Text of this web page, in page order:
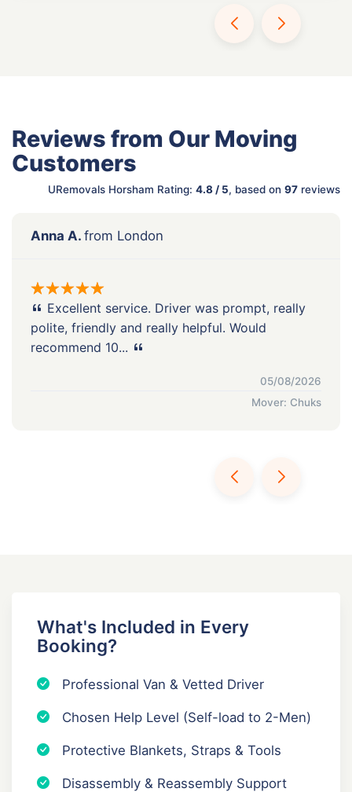
Reviews from Our Moving
Customers
URemovals Horsham Rating: 4.8 / 5, based on 97 reviews
Anna A. from London
Excellent service. Driver was prompt, really
polite, friendly and really helpful. Would
recommend 10...
05/08/2026
Mover: Chuks
What's Included in Every
Booking?
Professional Van & Vetted Driver
Chosen Help Level (Self-load to 2-Men)
Protective Blankets, Straps & Tools
Disassembly & Reassembly Support